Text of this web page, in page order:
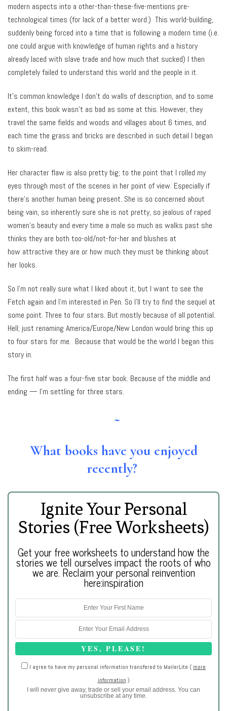
modern aspects into a other-than-these-five-mentions pre-
technological times (for lack of a better word.) This world-building,
suddenly being forced into a time that is following a modern time (i.e.
one could argue with knowledge of human rights and a history
already laced with slave trade and how much that sucked) I then
completely failed to understand this world and the people in it.
It’s common knowledge I don’t do walls of description, and to some
extent, this book wasn’t as bad as some at this. However, they
travel the same fields and woods and villages about 6 times, and
each time the grass and bricks are described in such detail I began
to skim-read.
Her character flaw is also pretty big; to the point that I rolled my
eyes through most of the scenes in her point of view. Especially if
there’s another human being present. She is so concerned about
being vain, so inherently sure she is not pretty, so jealous of raped
women’s beauty and every time a male so much as walks past she
thinks they are both too-old/not-for-her and blushes at
how attractive they are or how much they must be thinking about
her looks.
So I’m not really sure what I liked about it, but I want to see the
Fetch again and I’m interested in Pen. So I’ll try to find the sequel at
some point. Three to four stars. But mostly because of all potential.
Hell; just renaming America/Europe/New London would bring this up
to four stars for me. Because that would be the world I began this
story in.
The first half was a four-five star book. Because of the middle and
ending — I’m settling for three stars.
~
What books have you enjoyed
recently?
Ignite Your Personal
Stories (Free Worksheets)
Get your free worksheets to understand how the
stories we tell ourselves impact the roots of who
we are. Reclaim your personal reinvention
here:inspiration
I agree to have my personal information transfered to MailerLite ( more
information )
I will never give away, trade or sell your email address. You can
unsubscribe at any time.